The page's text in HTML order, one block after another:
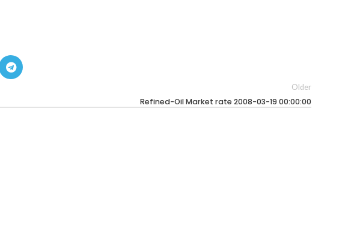
Older
Refined-Oil Market rate 2008-03-19 00:00:00